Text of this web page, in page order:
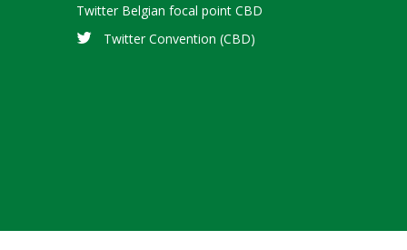
Twitter Belgian focal point CBD
Twitter Convention (CBD)